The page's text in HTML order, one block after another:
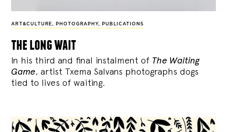
ART&CULTURE , PHOTOGRAPHY, PUBLICATIONS
the long wait
In his third and final instalment of The Waiting
Game, artist Txema Salvans photographs dogs
tied to lives of waiting.